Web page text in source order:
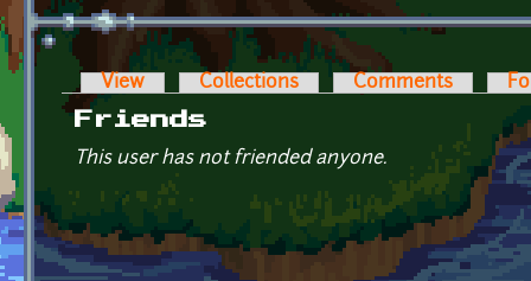
Primary tabs
View Collections Comments
Friends
This user has not friended anyone.